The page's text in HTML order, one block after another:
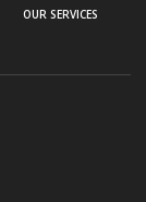
OUR SERVICES